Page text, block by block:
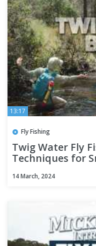
13:17
Fly Fishing
Twig Water Fly
Techniques for
14 March, 2024